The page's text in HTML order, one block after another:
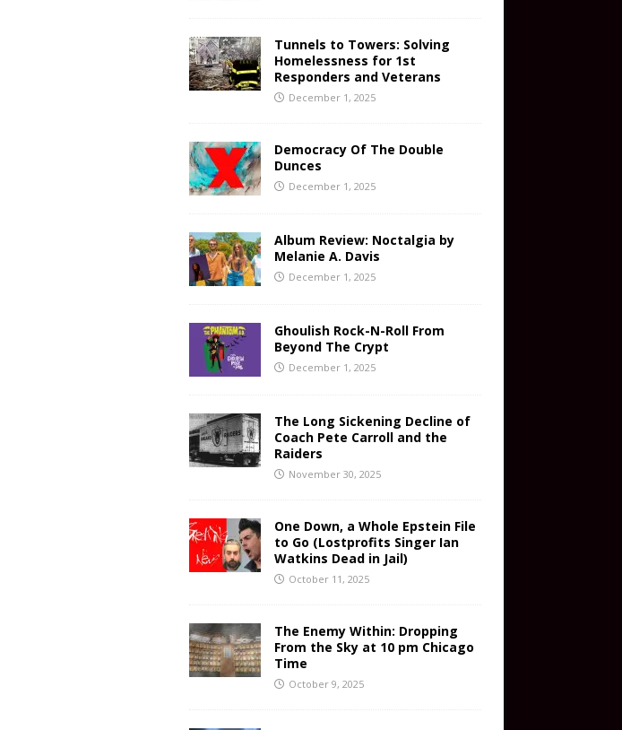
Tunnels to Towers: Solving
Homelessness for 1st
Responders and Veterans
December 1, 2025
Democracy Of The Double
Dunces
December 1, 2025
Album Review: Noctalgia by
Melanie A. Davis
December 1, 2025
Ghoulish Rock-N-Roll From
Beyond The Crypt
December 1, 2025
The Long Sickening Decline of
Coach Pete Carroll and the
Raiders
November 30, 2025
One Down, a Whole Epstein File
to Go (Lostprofits Singer Ian
Watkins Dead in Jail)
October 11, 2025
The Enemy Within: Dropping
From the Sky at 10 pm Chicago
Time
October 9, 2025